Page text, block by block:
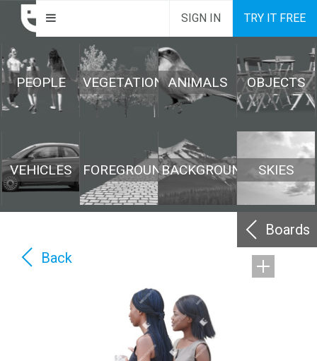
SIGN IN TRY IT FREE
PEOPLE VEGETATION ANIMALS OBJECTS
VEHICLES FOREGROUNDBACKGROUND SKIES
Boards
Back